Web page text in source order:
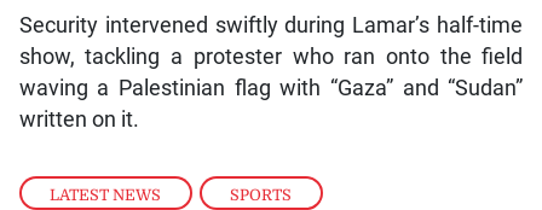
LATEST NEWS , SPORTS
Security intervened swiftly during Lamar’s half-time
show, tackling a protester who ran onto the field
waving a Palestinian flag with “Gaza” and “Sudan”
written on it.